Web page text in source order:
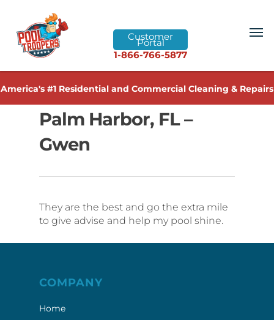
Customer
Portal
1-866-766-5877
America's #1 Residential and Commercial Cleaning & Repairs
Palm Harbor, FL –
Gwen
They are the best and go the extra mile
to give advise and help my pool shine.
COMPANY
Home